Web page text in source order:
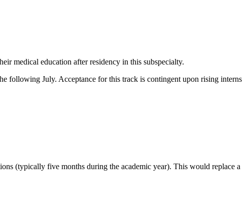
medical education after residency in this subspecialty.
following July. Acceptance for this track is contingent upon rising interns
(typically five months during the academic year). This would replace a